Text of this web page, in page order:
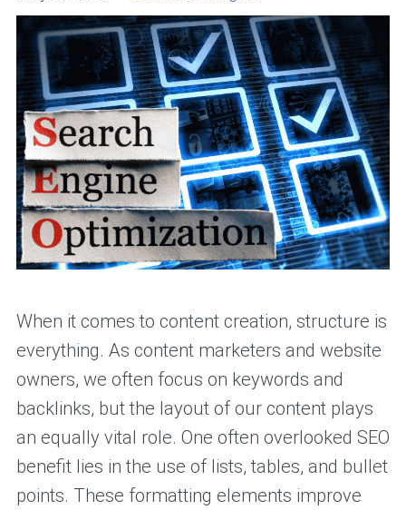
When it comes to content creation, structure is
everything. As content marketers and website
owners, we often focus on keywords and
backlinks, but the layout of our content plays
an equally vital role. One often overlooked SEO
benefit lies in the use of lists, tables, and bullet
points. These formatting elements improve